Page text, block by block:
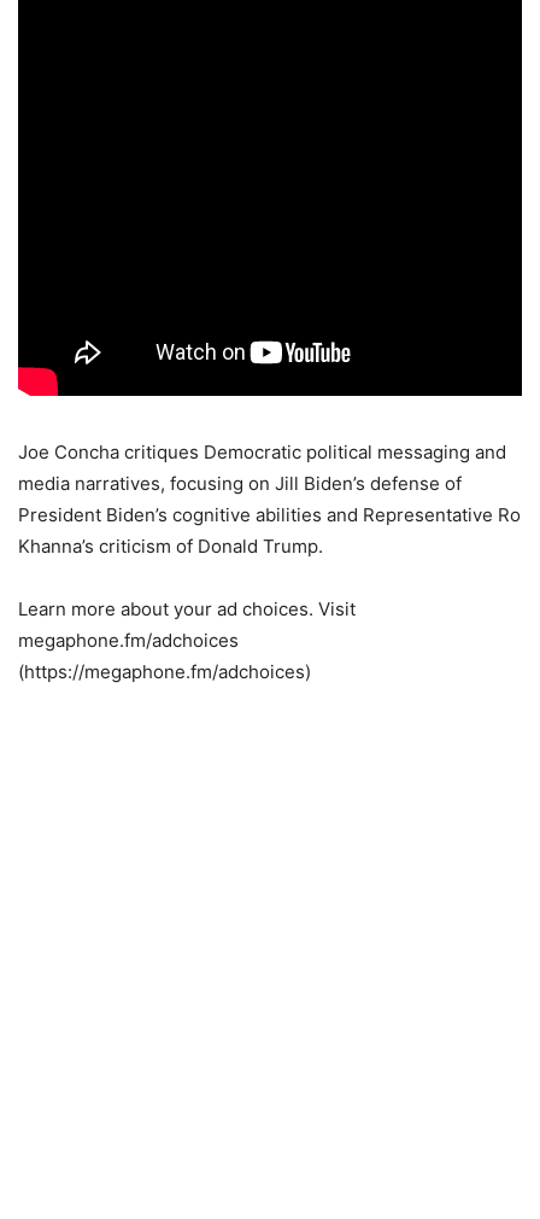
Joe Concha critiques Democratic political messaging and
media narratives, focusing on Jill Biden’s defense of
President Biden’s cognitive abilities and Representative Ro
Khanna’s criticism of Donald Trump.
Learn more about your ad choices. Visit
megaphone.fm/adchoices
(https://megaphone.fm/adchoices)